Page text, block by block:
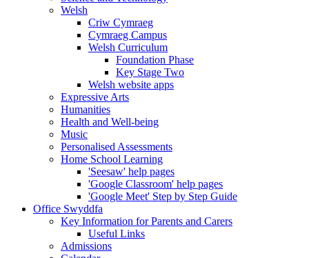
Welsh
Criw Cymraeg
Cymraeg Campus
Welsh Curriculum
Foundation Phase
Key Stage Two
Welsh website apps
Expressive Arts
Humanities
Health and Well-being
Music
Personalised Assessments
Home School Learning
'Seesaw' help pages
'Google Classroom' help pages
'Google Meet' Step by Step Guide
Office Swyddfa
Key Information for Parents and Carers
Useful Links
Admissions